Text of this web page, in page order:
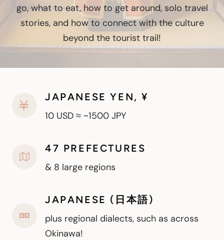
go, what to eat, how to get around, solo travel
stories, and how to connect with the culture
beyond the tourist trail!
JAPANESE YEN, ¥
10 USD ≈ ~1500 JPY
47 PREFECTURES
& 8 large regions
JAPANESE (日本語)
plus regional dialects, such as across
Okinawa!